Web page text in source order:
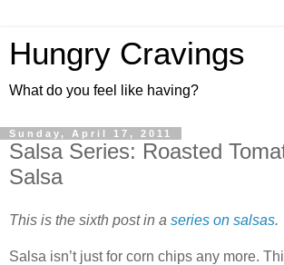
Hungry Cravings
What do you feel like having?
Sunday, April 17, 2011
Salsa Series: Roasted
Salsa
This is the sixth post in a series on salsas.
Salsa isn’t just for corn chips any more.